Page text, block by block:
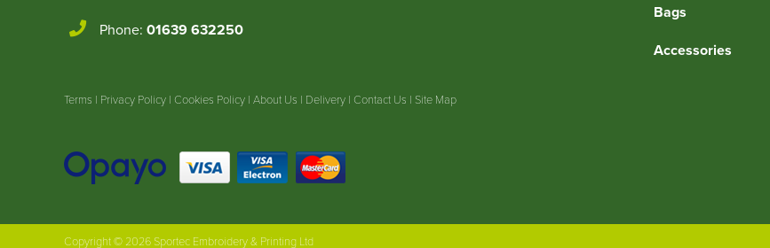
Bags
Accessories
Phone: 01639 632250
Terms | Privacy Policy | Cookies Policy | About Us | Delivery | Contact Us | Site Map
Copyright © 2026 Sportec Embroidery & Printing Ltd